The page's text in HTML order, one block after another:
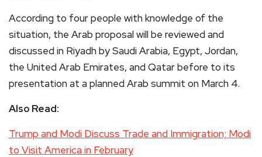
According to four people with knowledge of the
situation, the Arab proposal will be reviewed and
discussed in Riyadh by Saudi Arabia, Egypt, Jordan,
the United Arab Emirates, and Qatar before to its
presentation at a planned Arab summit on March 4.
Also Read:
Trump and Modi Discuss Trade and Immigration; Modi
to Visit America in February